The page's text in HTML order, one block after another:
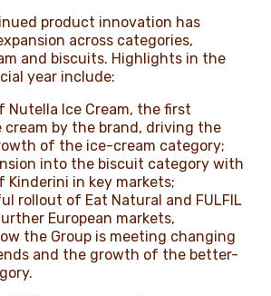
product innovation has
across categories,
and biscuits. Highlights in the
year include:
Nutella Ice Cream, the first
cream by the brand, driving the
of the ice-cream category;
into the biscuit category with
Kinderini in key markets;
rollout of Eat Natural and FULFIL
European markets,
the Group is meeting changing
and the growth of the better-